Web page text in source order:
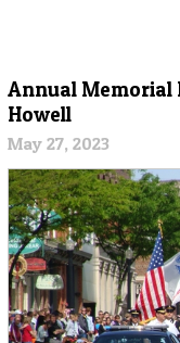
Annual Memorial
Howell
May 27, 2023